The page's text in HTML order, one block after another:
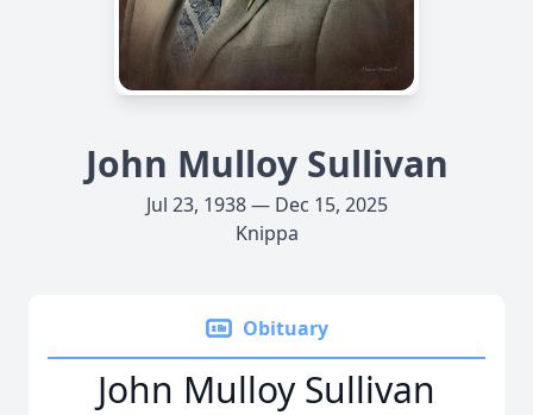
John Mulloy Sullivan
Jul 23, 1938 — Dec 15, 2025
Knippa
Obituary
John Mulloy Sullivan